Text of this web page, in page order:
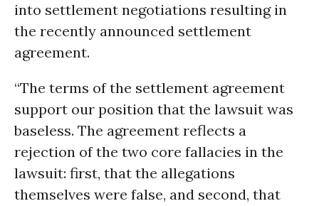
into settlement negotiations resulting in
the recently announced settlement
agreement.
“The terms of the settlement agreement
support our position that the lawsuit was
baseless. The agreement reflects a
rejection of the two core fallacies in the
lawsuit: first, that the allegations
themselves were false, and second, that